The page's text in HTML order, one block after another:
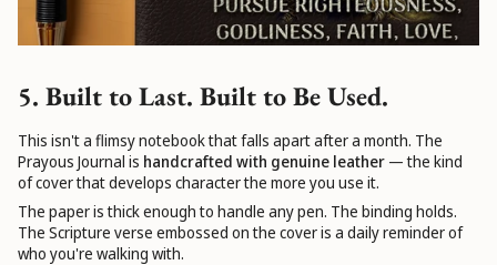
5. Built to Last. Built to Be Used.
This isn't a flimsy notebook that falls apart after a month. The
Prayous Journal is handcrafted with genuine leather — the kind
of cover that develops character the more you use it.
The paper is thick enough to handle any pen. The binding holds.
The Scripture verse embossed on the cover is a daily reminder of
who you're walking with.